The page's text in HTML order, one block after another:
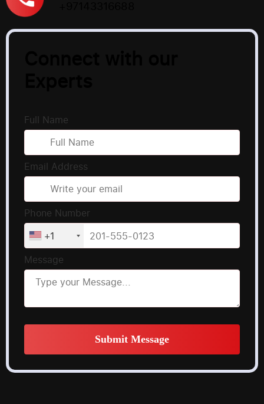
Full Name
Email Address
Phone Number
+1
Message
Submit Message